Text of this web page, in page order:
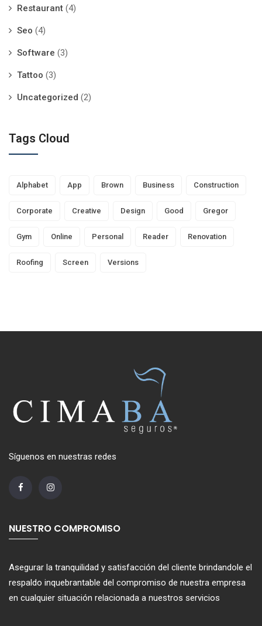
Restaurant (4)
Seo (4)
Software (3)
Tattoo (3)
Uncategorized (2)
Tags Cloud
Alphabet App Brown Business Construction
Corporate Creative Design Good Gregor
Gym Online Personal Reader Renovation
Roofing Screen Versions
Síguenos en nuestras redes
NUESTRO COMPROMISO
Asegurar la tranquilidad y satisfacción del cliente brindandole el
respaldo inquebrantable del compromiso de nuestra empresa
en cualquier situación relacionada a nuestros servicios